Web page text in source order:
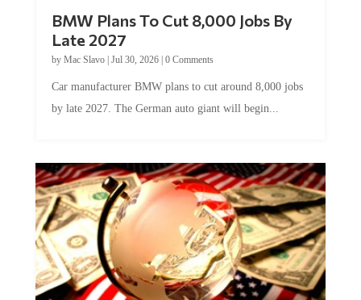
BMW Plans To Cut 8,000 Jobs By
Late 2027
by Mac Slavo| Jul 30, 2026| 0 Comments
Car manufacturer BMW plans to cut around 8,000 jobs
by late 2027. The German auto giant will begin...